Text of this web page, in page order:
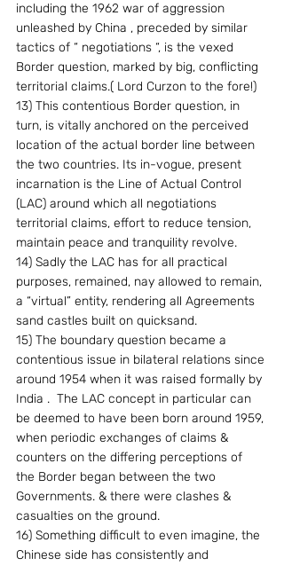
including the 1962 war of aggression
unleashed by China , preceded by similar
tactics of “ negotiations “, is the vexed
Border question, marked by big, conflicting
territorial claims.( Lord Curzon to the fore!)
13) This contentious Border question, in
turn, is vitally anchored on the perceived
location of the actual border line between
the two countries. Its in-vogue, present
incarnation is the Line of Actual Control
(LAC) around which all negotiations
territorial claims, effort to reduce tension,
maintain peace and tranquility revolve.
14) Sadly the LAC has for all practical
purposes, remained, nay allowed to remain,
a “virtual” entity, rendering all Agreements
sand castles built on quicksand.
15) The boundary question became a
contentious issue in bilateral relations since
around 1954 when it was raised formally by
India .  The LAC concept in particular can
be deemed to have been born around 1959,
when periodic exchanges of claims &
counters on the differing perceptions of
the Border began between the two
Governments. & there were clashes &
casualties on the ground.
16) Something difficult to even imagine, the
Chinese side has consistently and